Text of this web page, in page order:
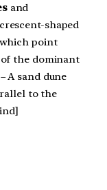
and
shaped
point
the dominant
A sand dune
to the